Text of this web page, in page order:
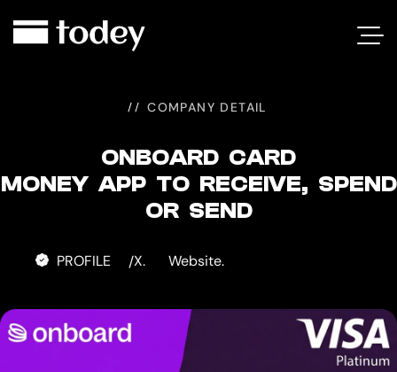
CARD
COMPANY DETAIL
ONBOARD CARD
MONEY APP TO RECEIVE, SPEND
OR SEND
PROFILE /X. Website.